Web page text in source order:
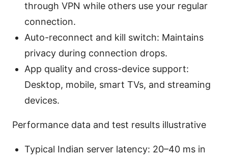
through VPN while others use your regular
connection.
Auto-reconnect and kill switch: Maintains
privacy during connection drops.
App quality and cross-device support:
Desktop, mobile, smart TVs, and streaming
devices.
Performance data and test results illustrative
Typical Indian server latency: 20–40 ms in